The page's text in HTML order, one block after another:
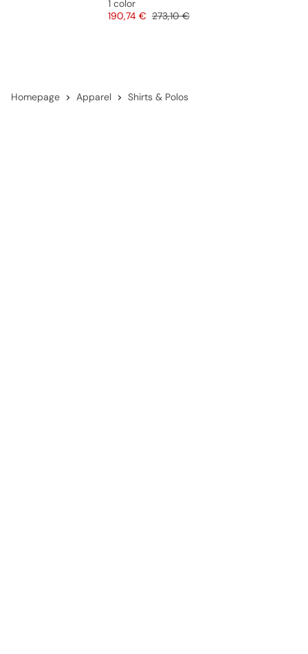
1 color
Price
190,74 € Original price
273,10 €
Homepage Apparel Shirts & Polos